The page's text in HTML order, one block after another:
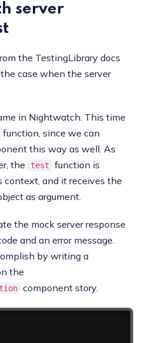
server
the TestingLibrary docs
case when the server
in Nightwatch. This time
function, since we can
this way as well. As
the
test
function is
context, and it receives the
as argument.
the mock server response
and an error message.
by writing a
the
component story.